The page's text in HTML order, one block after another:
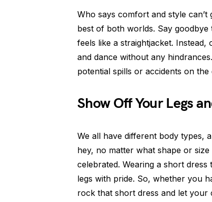
Who says comfort and style
best of both worlds. Say
feels like a straightjacket.
and dance without any
potential spills or accidents on
Show Off Your Legs
We all have different body types,
hey, no matter what shape or
celebrated. Wearing a short
legs with pride. So, whether you
rock that short dress and let your